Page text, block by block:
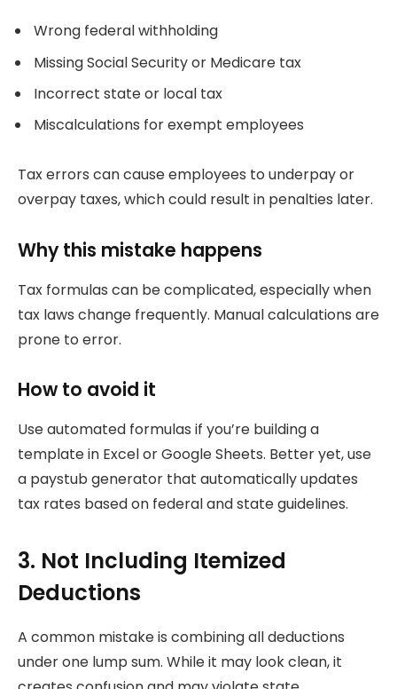
Wrong federal withholding
Missing Social Security or Medicare tax
Incorrect state or local tax
Miscalculations for exempt employees
Tax errors can cause employees to underpay or
overpay taxes, which could result in penalties later.
Why this mistake happens
Tax formulas can be complicated, especially when
tax laws change frequently. Manual calculations are
prone to error.
How to avoid it
Use automated formulas if you’re building a
template in Excel or Google Sheets. Better yet, use
a paystub generator that automatically updates
tax rates based on federal and state guidelines.
3. Not Including Itemized
Deductions
A common mistake is combining all deductions
under one lump sum. While it may look clean, it